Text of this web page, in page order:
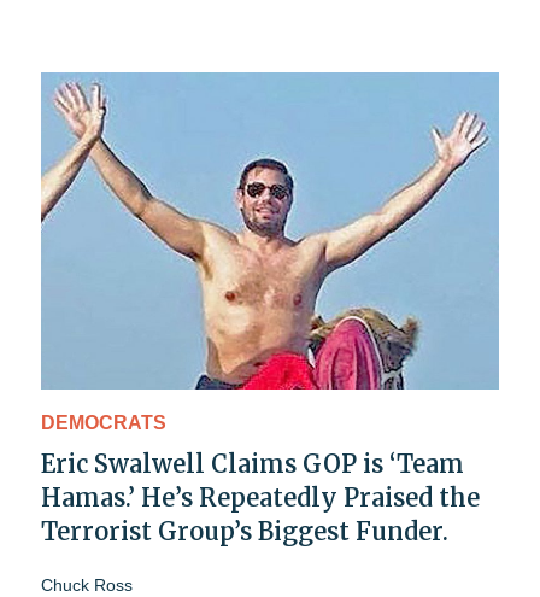
DEMOCRATS
Eric Swalwell Claims GOP is ‘Team
Hamas.’ He’s Repeatedly Praised the
Terrorist Group’s Biggest Funder.
Chuck Ross